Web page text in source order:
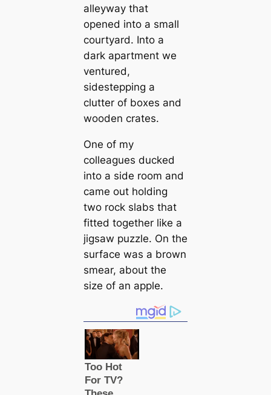
alleyway that
opened into a small
courtyard. Into a
dark apartment we
ventured,
sidestepping a
clutter of boxes and
wooden crates.
One of my
colleagues ducked
into a side room and
саme out holding
two rock slabs that
fitted together like a
jigsaw puzzle. On the
surfасe was a brown
smear, about the
size of an apple.